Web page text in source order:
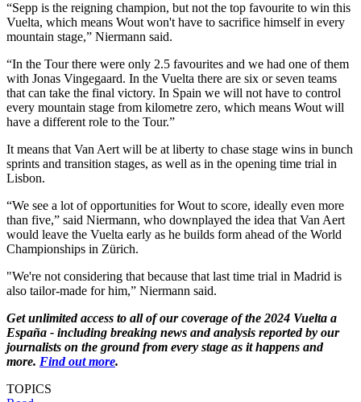
“Sepp is the reigning champion, but not the top favourite to win this
Vuelta, which means Wout won't have to sacrifice himself in every
mountain stage,” Niermann said.
“In the Tour there were only 2.5 favourites and we had one of them
with Jonas Vingegaard. In the Vuelta there are six or seven teams
that can take the final victory. In Spain we will not have to control
every mountain stage from kilometre zero, which means Wout will
have a different role to the Tour.”
It means that Van Aert will be at liberty to chase stage wins in bunch
sprints and transition stages, as well as in the opening time trial in
Lisbon.
“We see a lot of opportunities for Wout to score, ideally even more
than five,” said Niermann, who downplayed the idea that Van Aert
would leave the Vuelta early as he builds form ahead of the World
Championships in Zürich.
"We're not considering that because that last time trial in Madrid is
also tailor-made for him,” Niermann said.
Get unlimited access to all of our coverage of the 2024 Vuelta a
España - including breaking news and analysis reported by our
journalists on the ground from every stage as it happens and
more. Find out more.
TOPICS